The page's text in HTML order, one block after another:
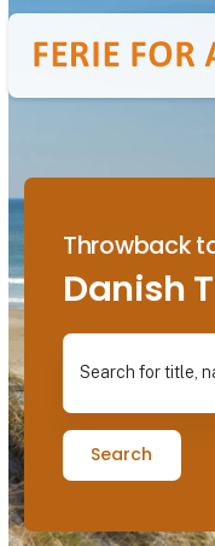
Throwback
Danish
Search for title,
Search